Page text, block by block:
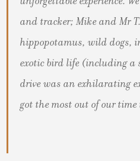
and tracker; Mike and Mr
hippopotamus, wild dogs,
exotic bird life (including a
drive was an exhilarating
got the most out of our